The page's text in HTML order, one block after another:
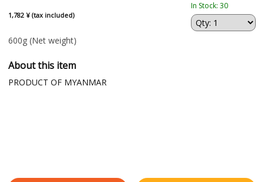
1,782 ¥ (tax included)
In Stock: 30
600g (Net weight)
About this item
PRODUCT OF MYANMAR